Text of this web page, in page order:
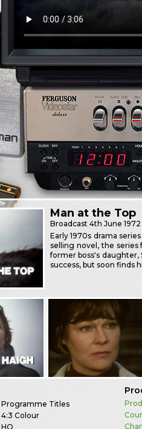
Man at the Top
Broadcast4th June 1972
Early 1970s drama
selling novel, the series
former boss's daughter,
success, but soon finds
Programme Titles
4:3 Colour
HQ